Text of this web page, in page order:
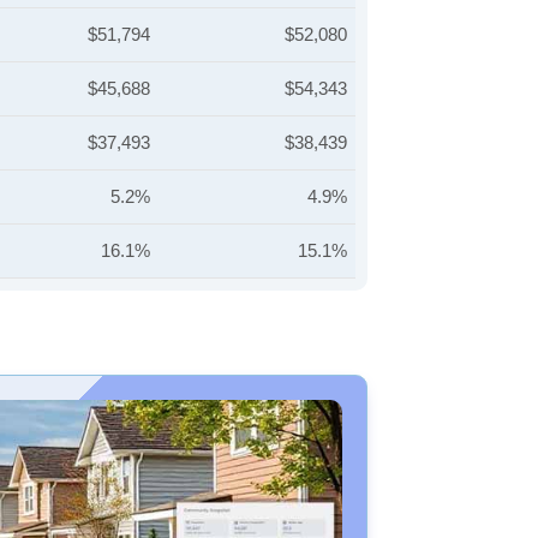
$51,794 $52,080
$45,688 $54,343
$37,493 $38,439
5.2% 4.9%
16.1% 15.1%